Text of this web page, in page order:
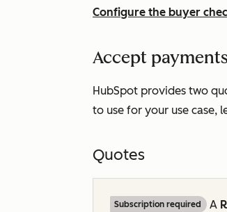
Configure the buyer
Accept
HubSpot provides two
to use for your use case,
Quotes
Subscription required A